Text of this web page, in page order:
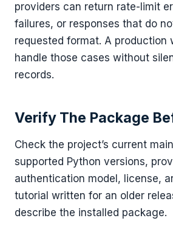
providers can return rate-limit
failures, or responses that do
requested format. A production
handle those cases without
records.
Verify The Package
Check the project’s current
supported Python versions,
authentication model, license,
tutorial written for an older
describe the installed package.